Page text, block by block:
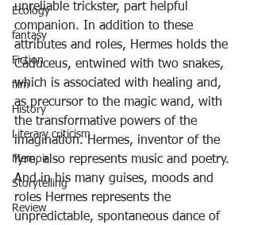
Ecology
fantasy
Fiction
film
History
Literary criticism
Memoir
Storytelling
Review
unreliable trickster, part helpful
companion. In addition to these
attributes and roles, Hermes holds the
Caduceus, entwined with two snakes,
which is associated with healing and,
as precursor to the magic wand, with
the transformative powers of the
imagination. Hermes, inventor of the
lyre, also represents music and poetry.
And in his many guises, moods and
roles Hermes represents the
unpredictable, spontaneous dance of